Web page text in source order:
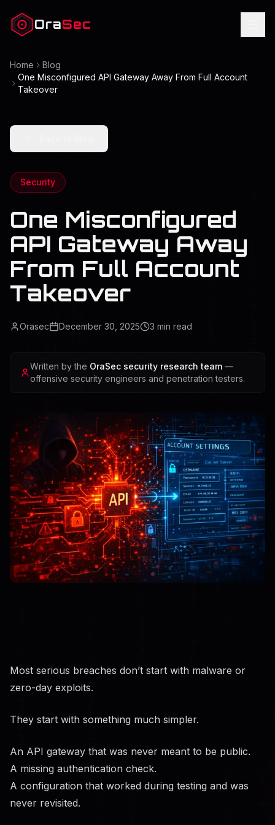
OraSec
Home
Blog
One Misconfigured API Gateway Away From Full Account
Takeover
Security
One Misconfigured
API Gateway Away
From Full Account
Takeover
Orasec December 30, 2025 3 min read
Written by the OraSec security research team —
offensive security engineers and penetration testers.
Most serious breaches don’t start with malware or
zero-day exploits.
They start with something much simpler.
An API gateway that was never meant to be public.
A missing authentication check.
A configuration that worked during testing and was
never revisited.